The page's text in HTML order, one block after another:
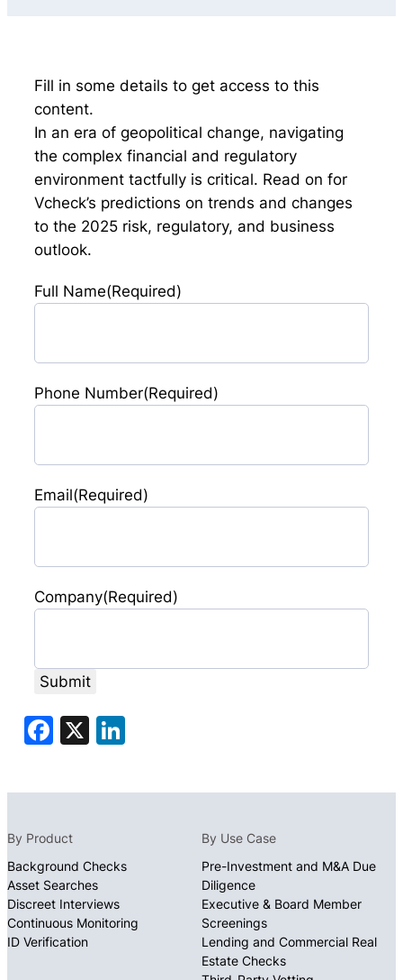
Facebook
X
Fill in some details to get access to this
content.
In an era of geopolitical change, navigating
the complex financial and regulatory
environment tactfully is critical. Read on for
Vcheck’s predictions on trends and changes
to the 2025 risk, regulatory, and business
outlook.
Full Name(Required)
Phone Number(Required)
Email(Required)
Company(Required)
By Product
Background Checks
Asset Searches
Discreet Interviews
Continuous Monitoring
ID Verification
By Use Case
Pre-Investment and M&A Due
Diligence
Executive & Board Member
Screenings
Lending and Commercial Real
Estate Checks